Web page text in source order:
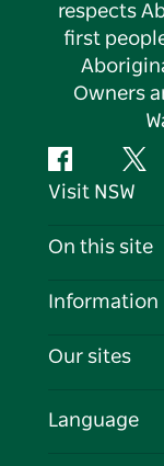
respects
first
Owners
Facebook
Visit NSW
Contact Us
Cookie Notice
On this site
Destinations
Events
Information
Travel
Business in
Our sites
Language